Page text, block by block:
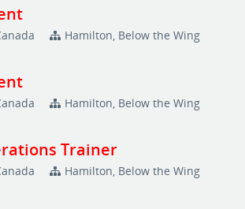
Hamilton, Below the Wing
Hamilton, Below the Wing
Trainer
Hamilton, Below the Wing